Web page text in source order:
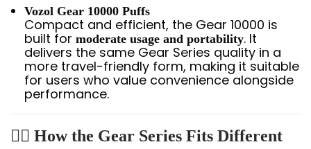
Vozol Gear 10000 Puffs
Compact and efficient, the Gear 10000 is
built for moderate usage and portability. It
delivers the same Gear Series quality in a
more travel-friendly form, making it suitable
for users who value convenience alongside
performance.
🧍‍♂️ How the Gear Series Fits Different